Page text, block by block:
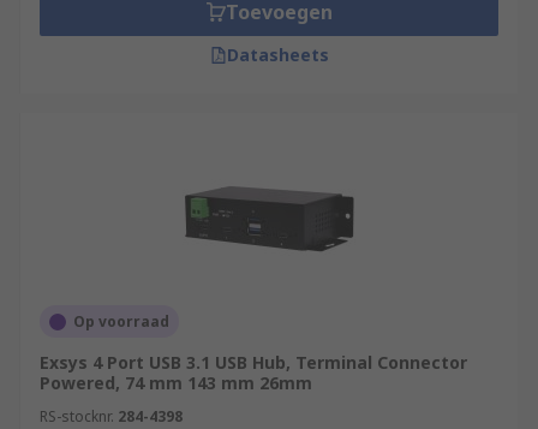
Toevoegen
Datasheets
Op voorraad
Exsys 4 Port USB 3.1 USB Hub, Terminal Connector
Powered, 74 mm 143 mm 26mm
RS-stocknr. 284-4398